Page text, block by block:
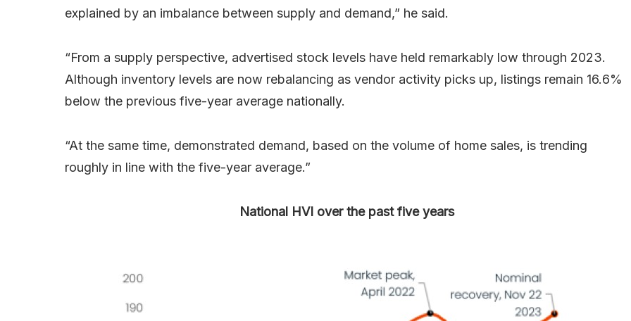
explained by an imbalance between supply and demand,” he said.
“From a supply perspective, advertised stock levels have held remarkably low through 2023.
Although inventory levels are now rebalancing as vendor activity picks up, listings remain 16.6%
below the previous five-year average nationally.
“At the same time, demonstrated demand, based on the volume of home sales, is trending
roughly in line with the five-year average.”
National HVI over the past five years